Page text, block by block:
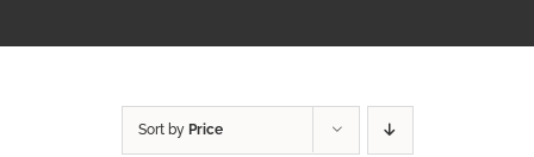
Sort by Price